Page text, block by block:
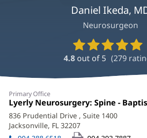
Daniel Ikeda,
Neurosurgeon
Provider
Ratings
and
4.8 out of 5 (279
Primary Office
Office
1:
Lyerly Neurosurgery: Spine -
836 Prudential Drive , Suite 1400
Jacksonville, FL 32207
in